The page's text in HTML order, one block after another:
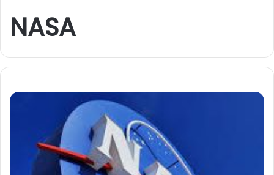
NASA